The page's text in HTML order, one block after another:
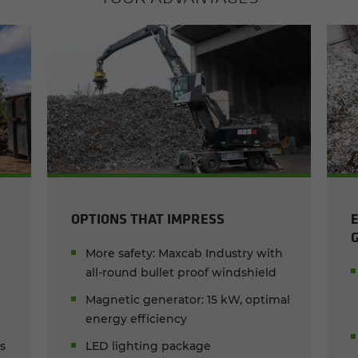
OPTIONS THAT IMPRESS
More safety: Maxcab Industry with
all-round bullet proof windshield
Magnetic generator: 15 kW, optimal
energy efficiency
LED lighting package